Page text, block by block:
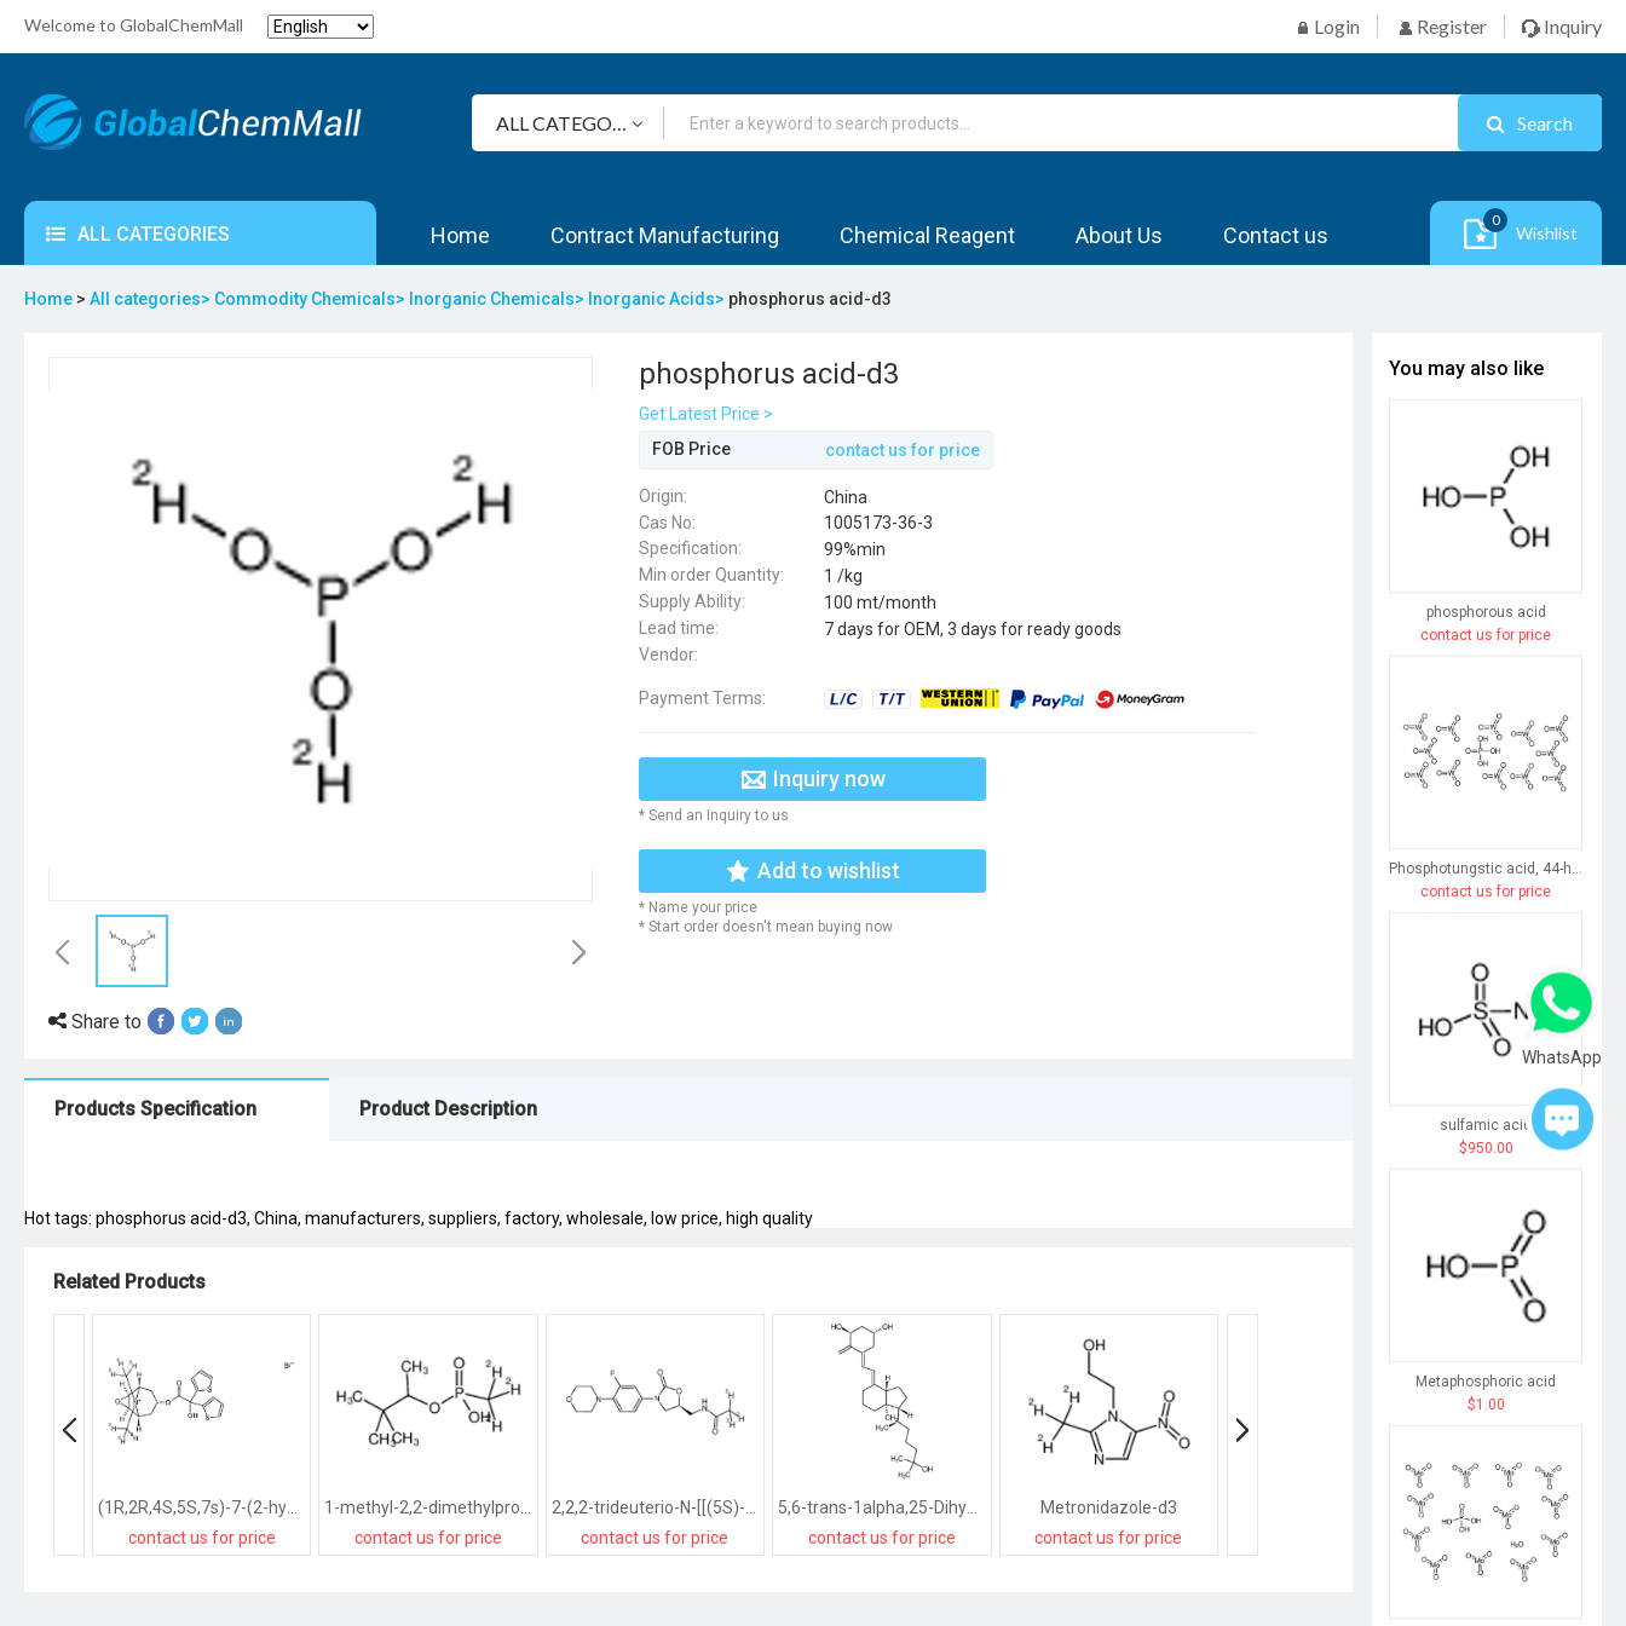
Welcome to GlobalChemMall Login Register Inquiry
Search
ALL CATEGORIES Home Contract Manufacturing Chemical Reagent About Us Contact us
0
Wishlist
Home > All categories> Commodity Chemicals> Inorganic Chemicals> Inorganic Acids> phosphorus acid-d3
Share to
phosphorus acid-d3
Get Latest Price >
FOB Price
contact us for price
Origin:
China
Cas No:
1005173-36-3
Specification:
99%min
Min order Quantity:
1 /kg
Supply Ability:
100 mt/month
Lead time:
7 days for OEM, 3 days for ready goods
Vendor:
Payment Terms:
Inquiry now
* Send an Inquiry to us
Add to wishlist
* Name your price
* Start order doesn't mean buying now
Products Specification Product Description
Hot tags: phosphorus acid-d3, China, manufacturers, suppliers, factory, wholesale, low price, high quality
Related Products
contact us for price
contact us for price
contact us for price
contact us for price
Metronidazole-d3
contact us for price
AMD3100 octahydrochloride hydrate
contact us for price
contact us for
You may also like
phosphorous acid
contact us for price
Phosphotungstic acid, 44-hydrate
contact us for price
sulfamic acid
$950.00
Metaphosphoric acid
$1.00
WhatsApp